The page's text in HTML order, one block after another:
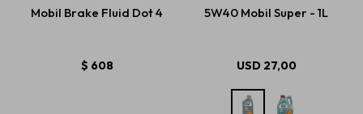
Mobil Brake Fluid Dot 4
$ 608
5W40 Mobil Super - 1L
USD 27,00